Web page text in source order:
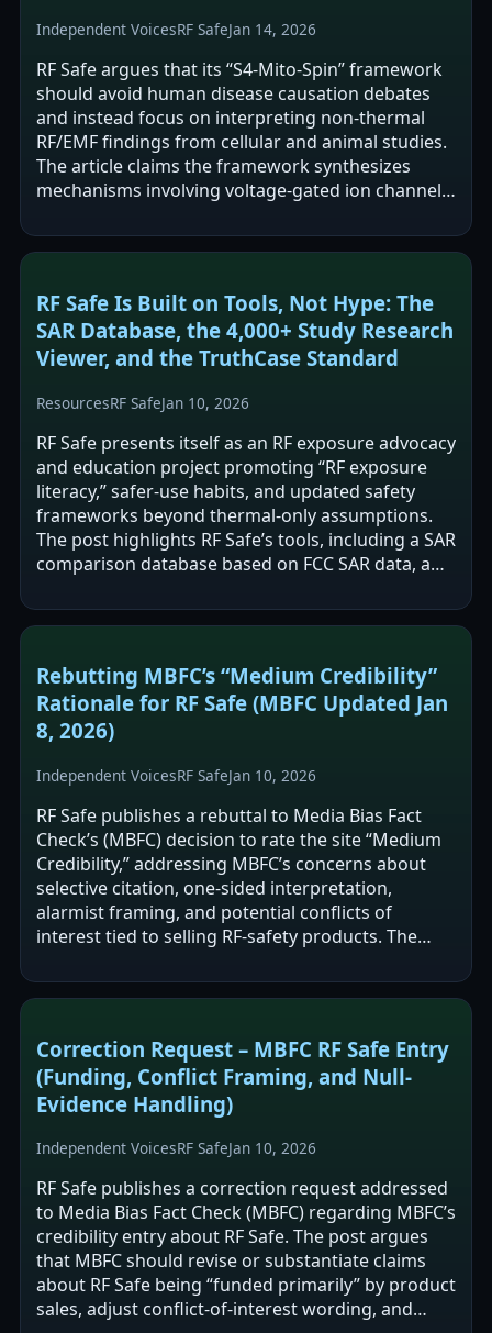
Independent VoicesRF SafeJan 14, 2026
RF Safe argues that its “S4-Mito-Spin” framework
should avoid human disease causation debates
and instead focus on interpreting non-thermal
RF/EMF findings from cellular and animal studies.
The article claims the framework synthesizes
mechanisms involving voltage-gated ion channels,
RF Safe Is Built on Tools, Not Hype: The
SAR Database, the 4,000+ Study Research
Viewer, and the TruthCase Standard
ResourcesRF SafeJan 10, 2026
RF Safe presents itself as an RF exposure advocacy
and education project promoting “RF exposure
literacy,” safer-use habits, and updated safety
frameworks beyond thermal-only assumptions.
The post highlights RF Safe’s tools, including a SAR
comparison database based on FCC SAR data, a
Rebutting MBFC’s “Medium Credibility”
Rationale for RF Safe (MBFC Updated Jan
8, 2026)
Independent VoicesRF SafeJan 10, 2026
RF Safe publishes a rebuttal to Media Bias Fact
Check’s (MBFC) decision to rate the site “Medium
Credibility,” addressing MBFC’s concerns about
selective citation, one-sided interpretation,
alarmist framing, and potential conflicts of
interest tied to selling RF-safety products. The
Correction Request – MBFC RF Safe Entry
(Funding, Conflict Framing, and Null-
Evidence Handling)
Independent VoicesRF SafeJan 10, 2026
RF Safe publishes a correction request addressed
to Media Bias Fact Check (MBFC) regarding MBFC’s
credibility entry about RF Safe. The post argues
that MBFC should revise or substantiate claims
about RF Safe being “funded primarily” by product
sales, adjust conflict-of-interest wording, and